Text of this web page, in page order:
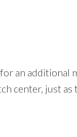
an
center, just